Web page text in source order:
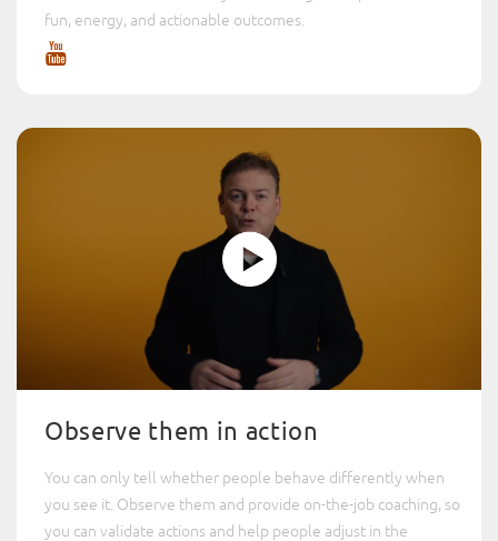
fun, energy, and actionable outcomes.
Observe them in action
You can only tell whether people behave differently when
you see it. Observe them and provide on-the-job coaching, so
you can validate actions and help people adjust in the